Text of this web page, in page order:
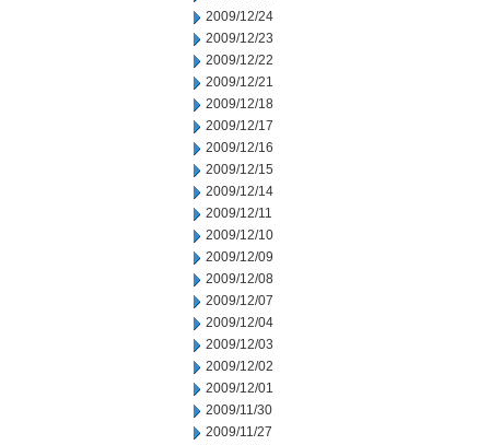
2009/12/24
2009/12/23
2009/12/22
2009/12/21
2009/12/18
2009/12/17
2009/12/16
2009/12/15
2009/12/14
2009/12/11
2009/12/10
2009/12/09
2009/12/08
2009/12/07
2009/12/04
2009/12/03
2009/12/02
2009/12/01
2009/11/30
2009/11/27